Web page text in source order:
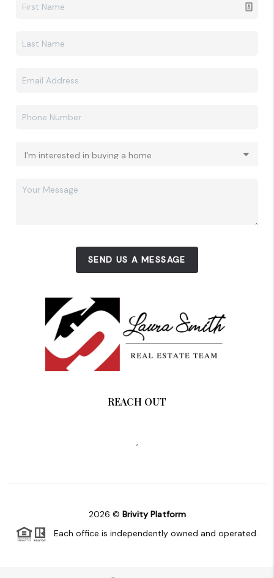
SEND US A MESSAGE
REACH OUT
,
2026 © Brivity Platform
Each office is independently owned and operated.